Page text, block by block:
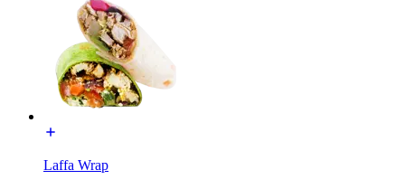
Laffa Wrap